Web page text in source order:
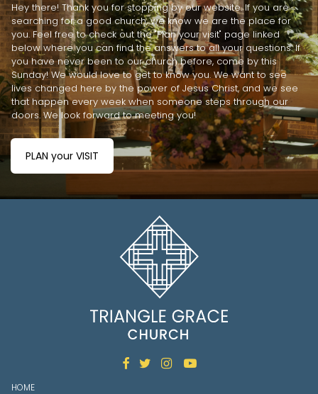
Hey there! Thank you for stopping by our website. If you are
searching for a good church, we know we are the place for
you. Feel free to check out the "Plan your visit" page linked
below where you can find the answers to all your questions. If
you have never been to our church before, come by this
Sunday! We would love to get to know you. We want to see
lives changed here by the power of Jesus Christ, and we see
that happen every week when someone steps through our
doors. We look forward to meeting you!
PLAN your VISIT
   
HOME